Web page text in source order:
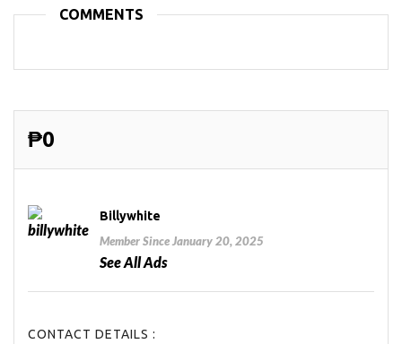
COMMENTS
₱0
Billywhite
Member Since January 20, 2025
See All Ads
CONTACT DETAILS :